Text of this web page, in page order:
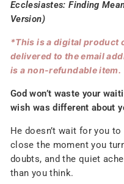
Ecclesiastes: Finding
Version)
*This is a digital product
delivered to the email
is a non-refundable item.
God won’t waste your
wish was different about
He doesn’t wait for you
close the moment you
doubts, and the quiet
than you think.